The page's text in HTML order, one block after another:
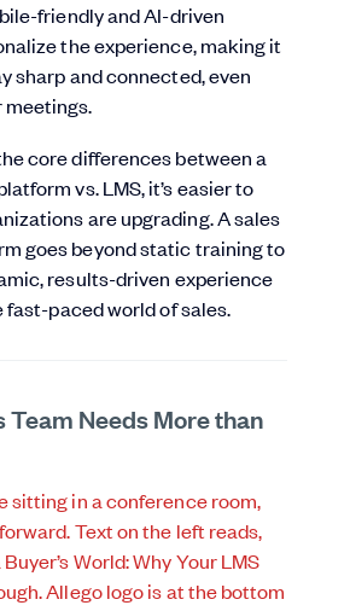
friendly and AI-driven
the experience, making it
sharp and connected, even
core differences between a
vs. LMS, it’s easier to
are upgrading. A sales
goes beyond static training to
results-driven experience
paced world of sales.
Team Needs More than